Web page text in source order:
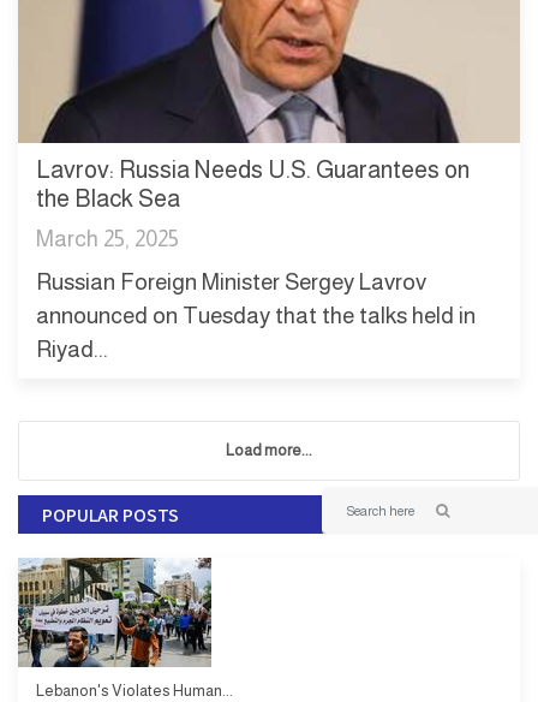
Lavrov: Russia Needs U.S. Guarantees on
the Black Sea
March 25, 2025
Russian Foreign Minister Sergey Lavrov
announced on Tuesday that the talks held in
Riyad...
Load more...
POPULAR POSTS
Lebanon's Violates Human...